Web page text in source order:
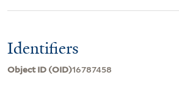
Identifiers
Object ID (OID)16787458